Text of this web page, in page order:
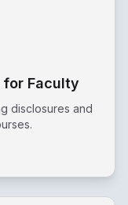
for Faculty
disclosures and